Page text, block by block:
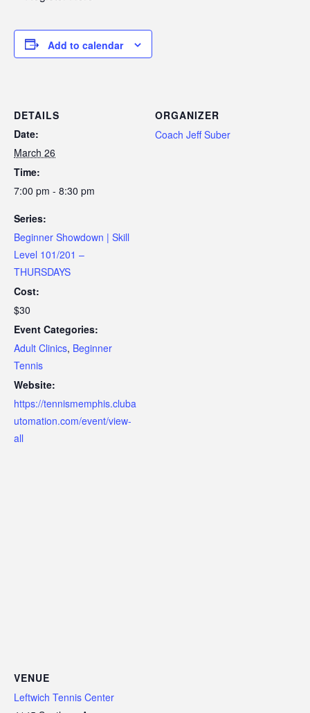
Add to calendar
DETAILS
Date:
March 26
Time:
7:00 pm - 8:30 pm
Series:
Beginner Showdown | Skill
Level 101/201 –
THURSDAYS
Cost:
$30
Event Categories:
Adult Clinics, Beginner
Tennis
Website:
https://tennismemphis.cluba
utomation.com/event/view-
all
ORGANIZER
Coach Jeff Suber
VENUE
Leftwich Tennis Center